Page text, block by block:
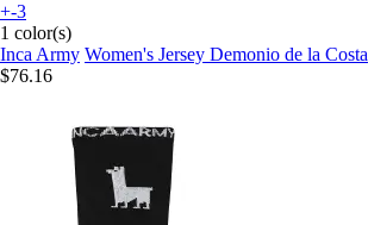
+-3
1 color(s)
Inca Army Women's Jersey Demonio de la Costa
$76.16